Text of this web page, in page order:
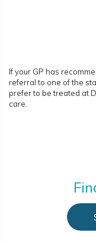
If your GP has
referral to one of the
prefer to be treated at
care.